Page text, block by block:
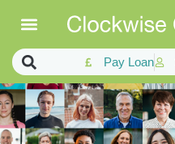
Pay Loan